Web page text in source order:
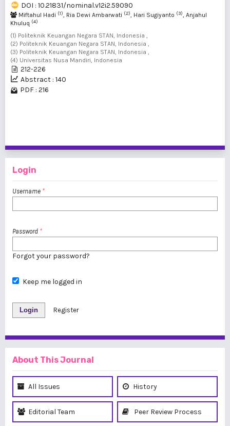
DOI : 10.21831/nominal.v12i2.59090
Miftahul Hadi (1), Ria Dewi Ambarwati (2), Hari Sugiyanto (3), Anjahul
Khuluq (4)
(1) Politeknik Keuangan Negara STAN, Indonesia ,
(2) Politeknik Keuangan Negara STAN, Indonesia ,
(3) Politeknik Keuangan Negara STAN, Indonesia ,
(4) Universitas Nusa Mandiri, Indonesia
212-226
Abstract : 140
PDF : 216
Login
Username *
Password *
Forgot your password?
Keep me logged in
Login Register
About This Journal
All Issues History
Editorial Team Peer Review Process